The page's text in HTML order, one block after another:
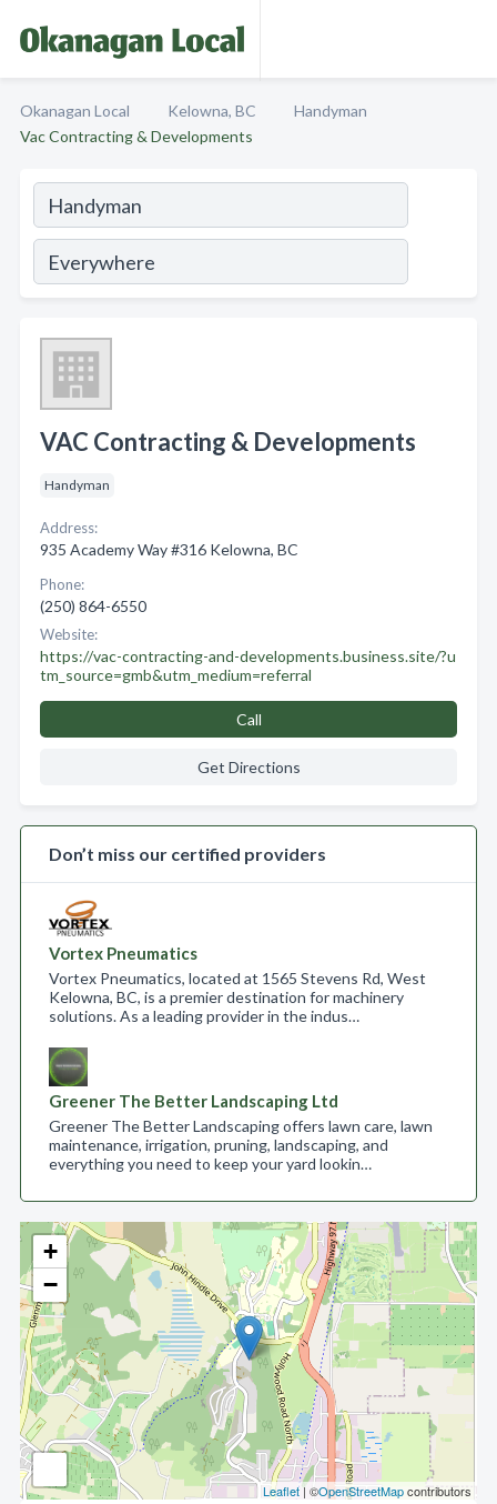
Okanagan Local Kelowna, BC
Handyman
Vac Contracting & Developments
+
−
Leaflet| ©OpenStreetMapcontributors
VAC Contracting & Developments
Handyman
Address:
935 Academy Way #316 Kelowna, BC
Phone:
(250) 864-6550
Website:
https://vac-contracting-and-developments.business.site/?u
tm_source=gmb&utm_medium=referral
Call
Get Directions
Don’t miss our certified providers
Vortex Pneumatics
Vortex Pneumatics, located at 1565 Stevens Rd, West
Kelowna, BC, is a premier destination for machinery
solutions. As a leading provider in the indus…
Greener The Better Landscaping Ltd
Greener The Better Landscaping offers lawn care, lawn
maintenance, irrigation, pruning, landscaping, and
everything you need to keep your yard lookin…